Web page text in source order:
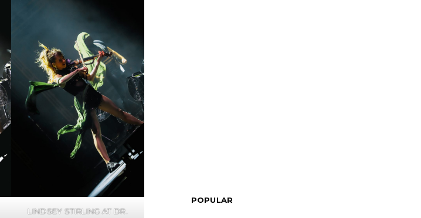
LINDSEY STIRLING AT DR.
POPULAR